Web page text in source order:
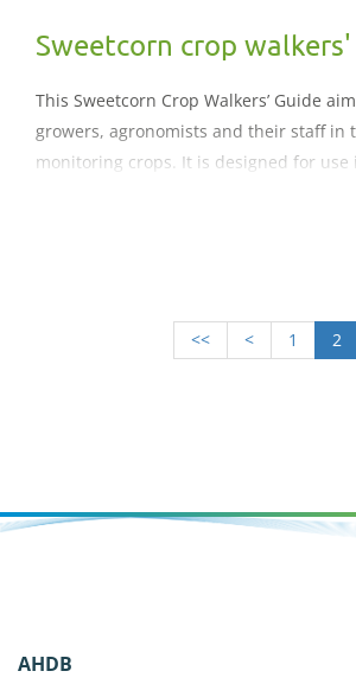
Sweetcorn crop
This Sweetcorn Crop Walkers’ Guide
growers, agronomists and their staff in
monitoring crops. It is designed for
<< < 1 2
AHDB